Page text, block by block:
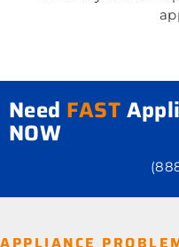
Need FAST
NOW